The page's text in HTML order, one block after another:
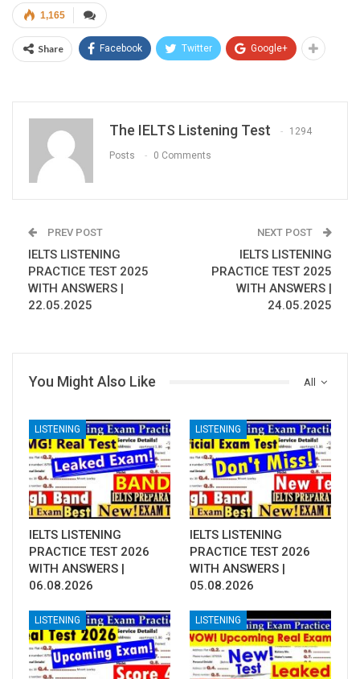
1,165
Share Facebook Twitter Google+
The IELTS Listening Test 1294
Posts 0 Comments
PREV POST
IELTS LISTENING
PRACTICE TEST 2025
WITH ANSWERS |
22.05.2025
NEXT POST
IELTS LISTENING
PRACTICE TEST 2025
WITH ANSWERS |
24.05.2025
All
You Might Also Like
LISTENING
IELTS LISTENING
PRACTICE TEST 2026
WITH ANSWERS |
06.08.2026
LISTENING
IELTS LISTENING
PRACTICE TEST 2026
WITH ANSWERS |
05.08.2026
LISTENING LISTENING